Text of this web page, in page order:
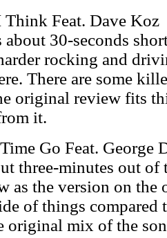
Feat. Dave Koz
30-seconds
rocking and
There are some
original review fits
it.
Go Feat. George
three-minutes out of
as the version on
of things compared
original mix of the